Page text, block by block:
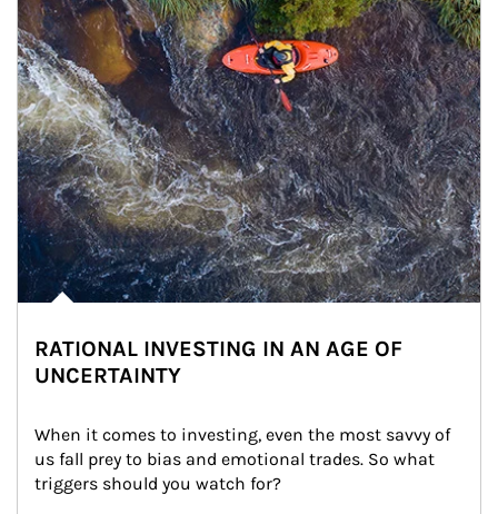
RATIONAL INVESTING IN AN AGE OF
UNCERTAINTY
When it comes to investing, even the most savvy of
us fall prey to bias and emotional trades. So what
triggers should you watch for?